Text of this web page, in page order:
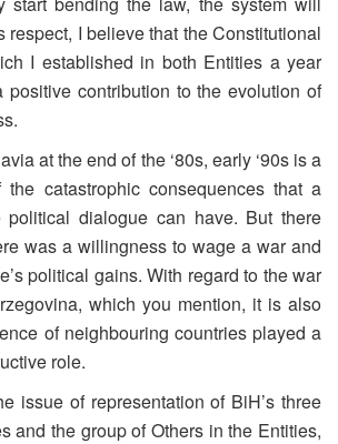
respect, I believe that the Constitutional
I established in both Entities a year
positive contribution to the evolution of
at the end of the ‘80s, early ‘90s is a
catastrophic consequences that a
political dialogue can have. But there
was a willingness to wage a war and
political gains. With regard to the war
which you mention, it is also
of neighbouring countries played a
role.
issue of representation of BiH’s three
and the group of Others in the Entities,